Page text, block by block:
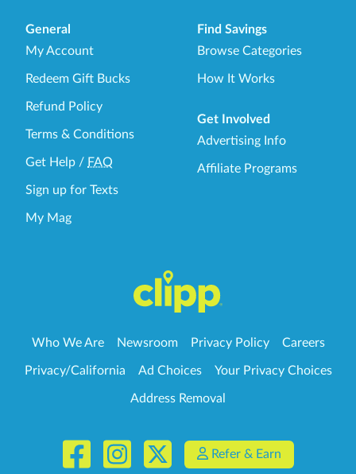
General
My Account
Redeem Gift Bucks
Refund Policy
Terms & Conditions
Get Help / FAQ
Sign up for Texts
My Mag
Find Savings
Browse Categories
How It Works
Get Involved
Advertising Info
Affiliate Programs
Who We Are Newsroom Privacy Policy Careers
Privacy/California Ad Choices Your Privacy Choices
Address Removal
Refer & Earn